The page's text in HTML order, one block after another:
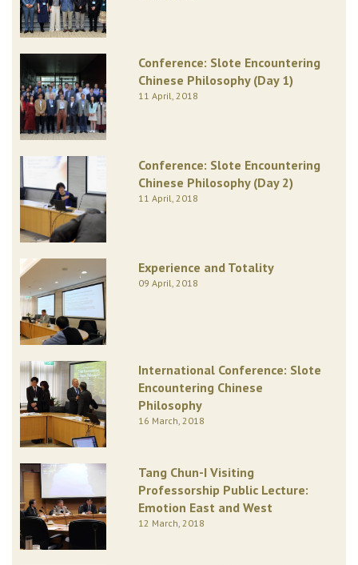
Conference: Slote Encountering
Chinese Philosophy (Day 1)
11 April, 2018
Conference: Slote Encountering
Chinese Philosophy (Day 2)
11 April, 2018
Experience and Totality
09 April, 2018
International Conference: Slote
Encountering Chinese
Philosophy
16 March, 2018
Tang Chun-I Visiting
Professorship Public Lecture:
Emotion East and West
12 March, 2018